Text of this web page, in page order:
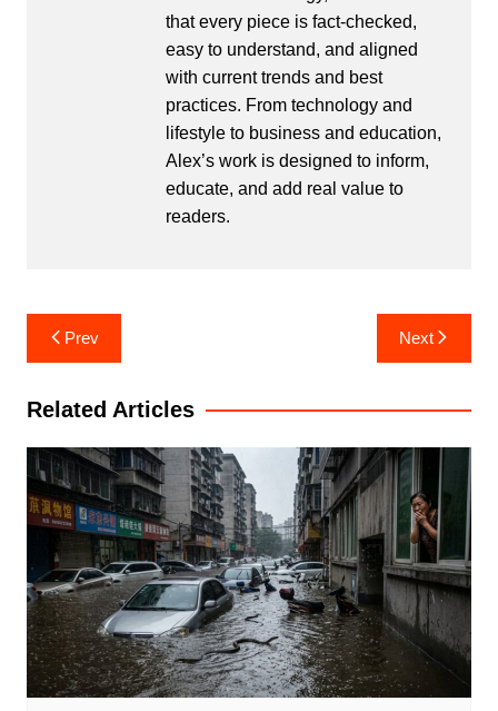
that every piece is fact-checked,
easy to understand, and aligned
with current trends and best
practices. From technology and
lifestyle to business and education,
Alex’s work is designed to inform,
educate, and add real value to
readers.
Post
navigation
Prev Next
Related Articles